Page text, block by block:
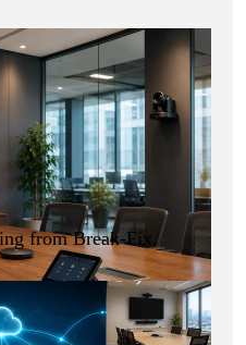
from Break-Fix.